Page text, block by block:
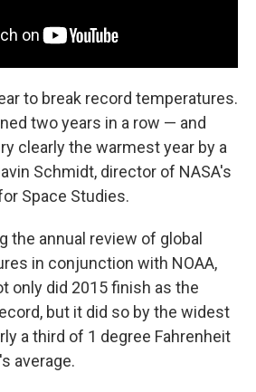
to break record temperatures.
two years in a row — and
clearly the warmest year by a
Schmidt, director of NASA's
Space Studies.
the annual review of global
in conjunction with NOAA,
only did 2015 finish as the
but it did so by the widest
a third of 1 degree Fahrenheit
average.